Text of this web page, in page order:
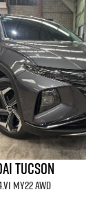
Tucson
MY22 AWD